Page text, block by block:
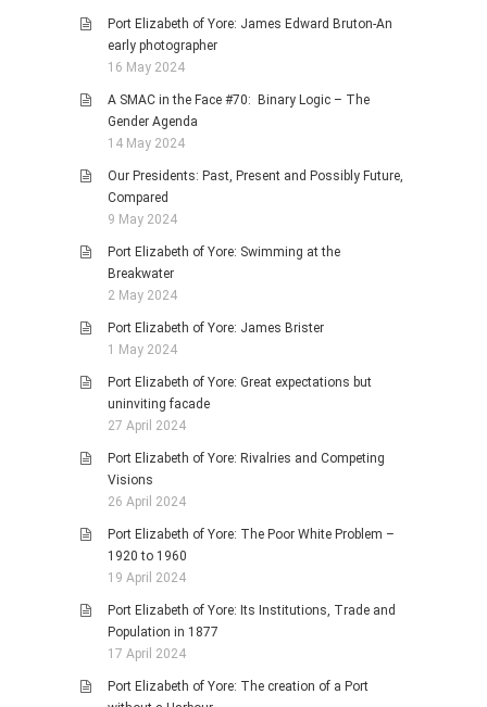
Port Elizabeth of Yore: James Edward Bruton-An
early photographer
16 May 2024
A SMAC in the Face #70: Binary Logic – The
Gender Agenda
14 May 2024
Our Presidents: Past, Present and Possibly Future,
Compared
9 May 2024
Port Elizabeth of Yore: Swimming at the
Breakwater
2 May 2024
Port Elizabeth of Yore: James Brister
1 May 2024
Port Elizabeth of Yore: Great expectations but
uninviting facade
27 April 2024
Port Elizabeth of Yore: Rivalries and Competing
Visions
26 April 2024
Port Elizabeth of Yore: The Poor White Problem –
1920 to 1960
19 April 2024
Port Elizabeth of Yore: Its Institutions, Trade and
Population in 1877
17 April 2024
Port Elizabeth of Yore: The creation of a Port